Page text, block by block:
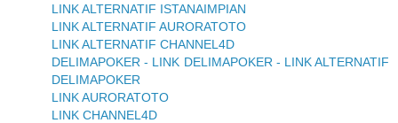
LINK ALTERNATIF ISTANAIMPIAN
LINK ALTERNATIF AURORATOTO
LINK ALTERNATIF CHANNEL4D
DELIMAPOKER - LINK DELIMAPOKER - LINK ALTERNATIF
DELIMAPOKER
LINK AURORATOTO
LINK CHANNEL4D